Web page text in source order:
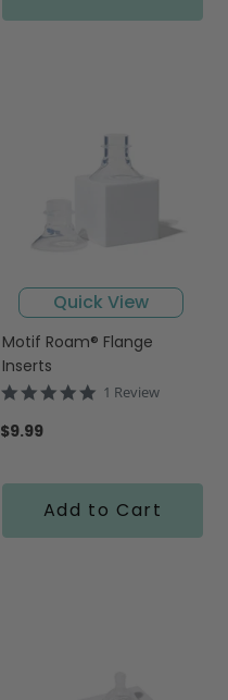
Quick View
Motif Roam® Flange
Inserts
5.0
1 Review
$9.99
Add to Cart